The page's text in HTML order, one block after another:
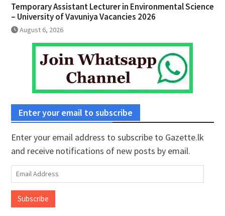
Temporary Assistant Lecturer in Environmental Science
– University of Vavuniya Vacancies 2026
August 6, 2026
Enter your email to subscribe
Enter your email address to subscribe to Gazette.lk
and receive notifications of new posts by email.
Email
Address
Subscribe